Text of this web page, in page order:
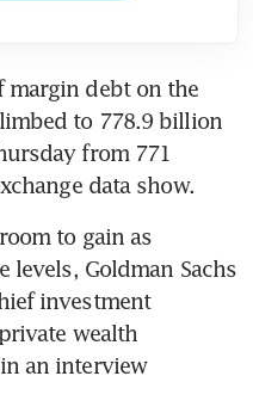
margin debt on the
to 778.9 billion
from 771
data show.
to gain as
levels, Goldman Sachs
investment
wealth
an interview